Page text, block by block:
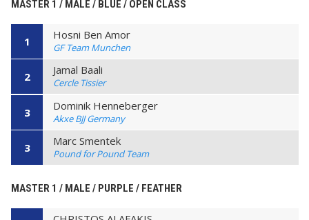
MASTER 1 / MALE / BLUE / OPEN CLASS
1 Hosni Ben Amor
GF Team Munchen
2 Jamal Baali
Cercle Tissier
3 Dominik Henneberger
Akxe BJJ Germany
3 Marc Smentek
Pound for Pound Team
MASTER 1 / MALE / PURPLE / FEATHER